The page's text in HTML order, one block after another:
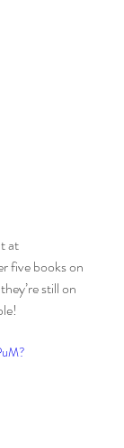
at
five books on
still on